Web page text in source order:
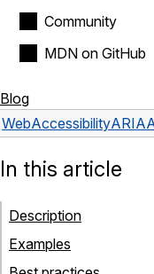
Community
MDN on GitHub
Blog
WebAccessibilityARIA
In this article
Description
Examples